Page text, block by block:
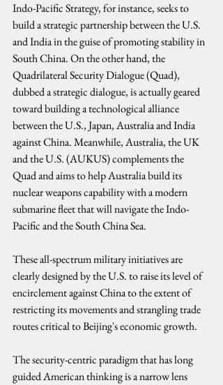
Indo-Pacific Strategy, for instance, seeks to
build a strategic partnership between the U.S.
and India in the guise of promoting stability in
South China. On the other hand, the
Quadrilateral Security Dialogue (Quad),
dubbed a strategic dialogue, is actually geared
toward building a technological alliance
between the U.S., Japan, Australia and India
against China. Meanwhile, Australia, the UK
and the U.S. (AUKUS) complements the
Quad and aims to help Australia build its
nuclear weapons capability with a modern
submarine fleet that will navigate the Indo-
Pacific and the South China Sea.
These all-spectrum military initiatives are
clearly designed by the U.S. to raise its level of
encirclement against China to the extent of
restricting its movements and strangling trade
routes critical to Beijing's economic growth.
The security-centric paradigm that has long
guided American thinking is a narrow lens